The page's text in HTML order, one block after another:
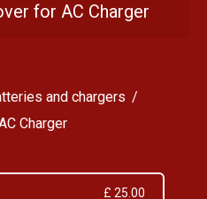
for AC Charger
and chargers
Charger
£ 25.00